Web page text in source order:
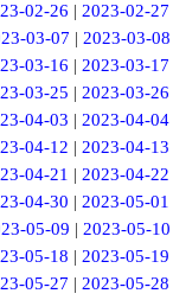
02-26 |2023-02-27
03-07 | 2023-03-08
03-16 |2023-03-17
03-25 |2023-03-26
04-03 |2023-04-04
04-12 | 2023-04-13
04-21 |2023-04-22
04-30 |2023-05-01
05-09 | 2023-05-10
05-18 |2023-05-19
05-27 |2023-05-28